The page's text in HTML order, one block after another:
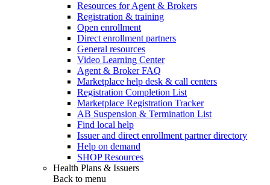
Resources for Agent & Brokers
Registration & training
Open enrollment
Direct enrollment partners
General resources
Video Learning Center
Agent & Broker FAQ
Marketplace help desk & call centers
Registration Completion List
Marketplace Registration Tracker
AB Suspension & Termination List
Find local help
Issuer and direct enrollment partner directory
Help on demand
SHOP Resources
Health Plans & Issuers
Back to menu